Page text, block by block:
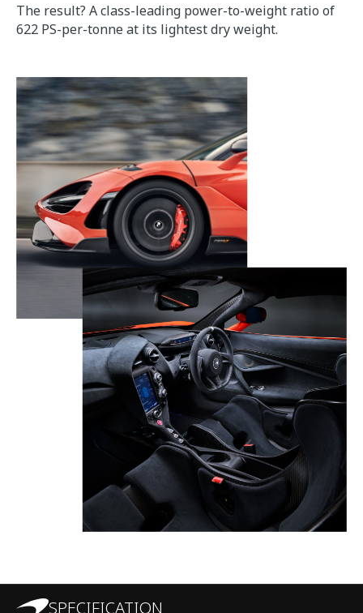
The result? A class-leading power-to-weight ratio of
622 PS-per-tonne at its lightest dry weight.
SPECIFICATION